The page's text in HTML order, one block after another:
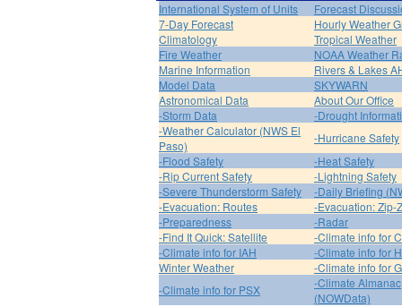
International System of Units
Forecast
7-Day Forecast
Hourly Weather
Climatology
Tropical Weather
Fire Weather
NOAA Weather
Marine Information
Rivers & Lakes
Model Data
SKYWARN
Astronomical Data
About Our Office
-Storm Data
-Drought
-Weather Calculator (NWS El
Paso)
-Hurricane Safety
-Flood Safety
-Heat Safety
-Rip Current Safety
-Lightning Safety
-Severe Thunderstorm Safety
-Daily Briefing
-Evacuation: Routes
-Evacuation: Zip-
-Preparedness
-Radar
-Find It Quick: Satellite
-Climate info for
-Climate info for IAH
-Climate info for
Winter Weather
-Climate info for
-Climate info for PSX
-Climate Almanac
(NOWData)